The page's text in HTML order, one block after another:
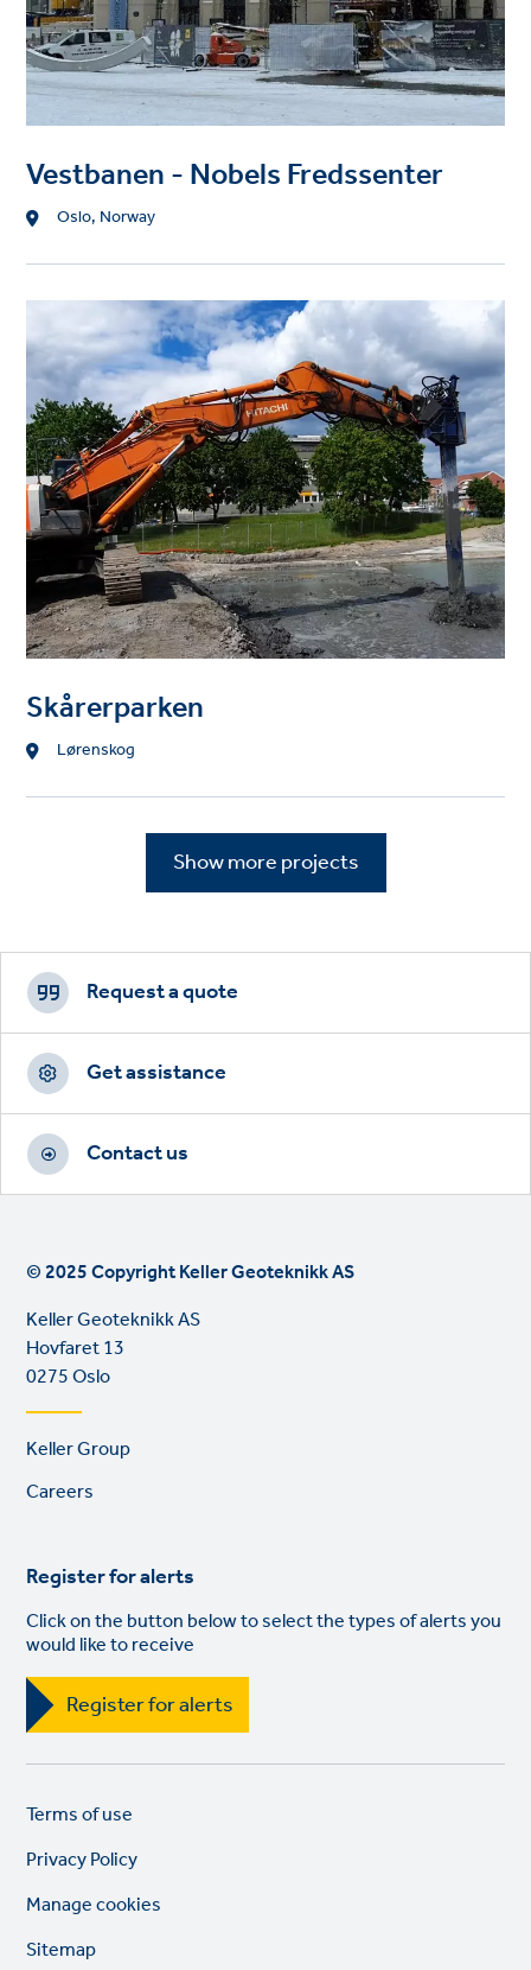
Vestbanen - Nobels Fredssenter
Location
Oslo, Norway
Project
image
Skårerparken
Location
Lørenskog
Show more projects
Footer
CTAs
Request a quote
Get assistance
Contact us
© 2025 Copyright Keller Geoteknikk AS
Keller Geoteknikk AS
Hovfaret 13
0275 Oslo
Footer
Keller Group
Careers
Register for alerts
Click on the button below to select the types of alerts you
would like to receive
Register for alerts
Legal
links
Terms of use
Privacy Policy
Manage cookies
Sitemap